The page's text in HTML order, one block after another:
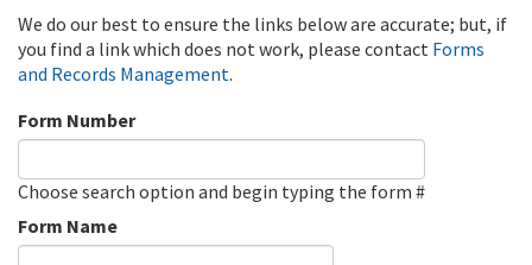
We do our best to ensure the links below are accurate; but, if
you find a link which does not work, please contact Forms
and Records Management.
Form Number
Choose search option and begin typing the form #
Form Name